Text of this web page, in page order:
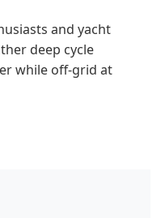
and yacht
deep cycle
while off-grid at